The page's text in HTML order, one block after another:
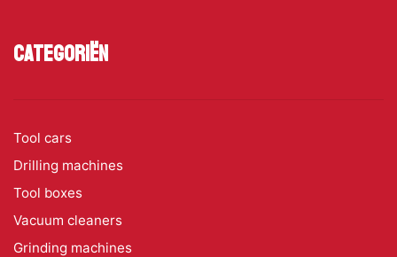
Categoriën
Tool cars
Drilling machines
Tool boxes
Vacuum cleaners
Grinding machines